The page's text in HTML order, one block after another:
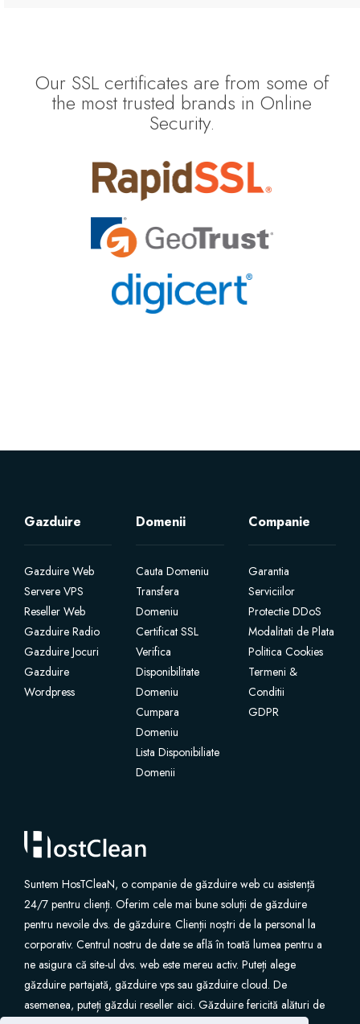
Our SSL certificates are from some of
the most trusted brands in Online
Security.
Gazduire
Gazduire Web
Servere VPS
Reseller Web
Gazduire Radio
Gazduire Jocuri
Gazduire
Wordpress
Domenii
Cauta Domeniu
Transfera
Domeniu
Certificat SSL
Verifica
Disponibilitate
Domeniu
Cumpara
Domeniu
Lista Disponibiliate
Domenii
Companie
Garantia
Serviciilor
Protectie DDoS
Modalitati de Plata
Politica Cookies
Termeni &
Conditii
GDPR
Suntem HosTCleaN, o companie de găzduire web cu asistență
24/7 pentru clienți. Oferim cele mai bune soluții de găzduire
pentru nevoile dvs. de găzduire. Clienții noștri de la personal la
corporativ. Centrul nostru de date se află în toată lumea pentru a
ne asigura că site-ul dvs. web este mereu activ. Puteți alege
găzduire partajată, găzduire vps sau găzduire cloud. De
asemenea, puteți găzdui reseller aici. Găzduire fericită alături de